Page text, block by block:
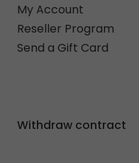
My Account
Reseller Program
Send a Gift Card
Withdraw contract